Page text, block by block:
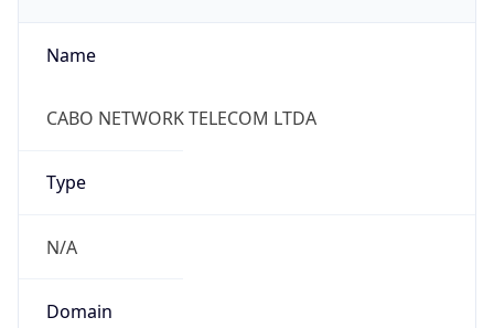
Name
CABO NETWORK TELECOM LTDA
Type
N/A
Domain